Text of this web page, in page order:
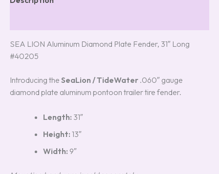
SEA LION Aluminum Diamond Plate Fender, 31″ Long
#40205
Introducing the SeaLion / TideWater .060″ gauge
diamond plate aluminum pontoon trailer tire fender.
Length: 31″
Height: 13″
Width: 9″